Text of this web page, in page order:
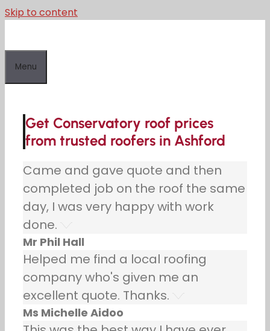
Skip to content
Menu
Get Conservatory roof prices
from trusted roofers in Ashford
Came and gave quote and then
completed job on the roof the same
day, I was very happy with work
done.
Mr Phil Hall
Helped me find a local roofing
company who's given me an
excellent quote. Thanks.
Ms Michelle Aidoo